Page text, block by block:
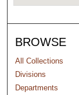
BROWSE
All Collections
Divisions
Departments